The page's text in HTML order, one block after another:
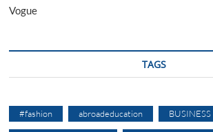
Vogue
TAGS
#fashion abroadeducation BUSINESS